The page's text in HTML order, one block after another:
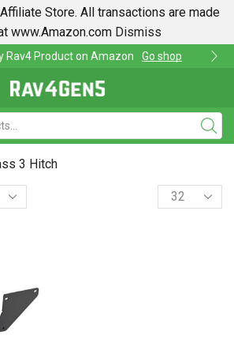
Store. All transactions are made
www.Amazon.com Dismiss
on Amazon Go shop
3 Hitch